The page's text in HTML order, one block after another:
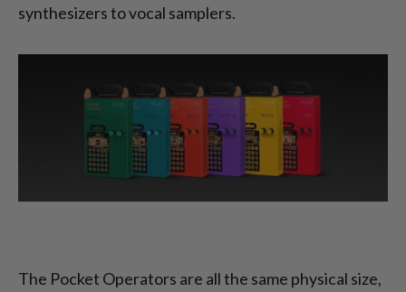
synthesizers to vocal samplers.
The Pocket Operators are all the same physical size,